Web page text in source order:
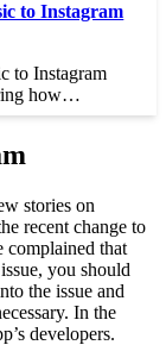
to Instagram
to Instagram
how…
stories on
recent change to
complained that
you should
the issue and
In the
developers.